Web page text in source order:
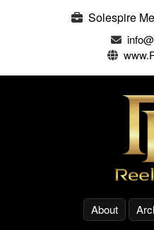
Solespire
About